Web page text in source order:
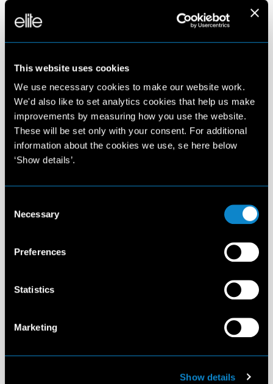
This website uses cookies
We use necessary cookies to make our website work.
We'd also like to set analytics cookies that help us make
improvements by measuring how you use the website.
These will be set only with your consent. For additional
information about the cookies we use, se here below
‘Show details’.
Selection
Necessary
Preferences
Statistics
Marketing
Show details